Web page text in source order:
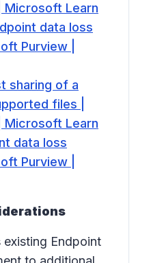
Microsoft Learn
data loss
Purview |
sharing of a
files |
Microsoft Learn
data loss
Purview |
existing Endpoint